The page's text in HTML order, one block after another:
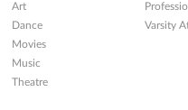
Art
Dance
Movies
Music
Theatre
Varsity